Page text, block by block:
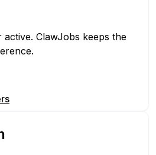
active. ClawJobs keeps the